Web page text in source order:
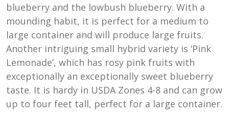
blueberry and the lowbush blueberry. With a
mounding habit, it is perfect for a medium to
large container and will produce large fruits.
Another intriguing small hybrid variety is ‘Pink
Lemonade’, which has rosy pink fruits with
exceptionally an exceptionally sweet blueberry
taste. It is hardy in USDA Zones 4-8 and can grow
up to four feet tall, perfect for a large container.